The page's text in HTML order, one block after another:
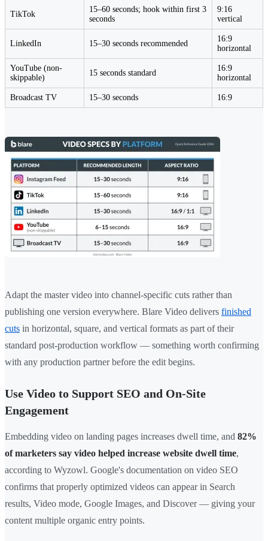
TikTok
15–60 seconds; hook within first 3
seconds
9:16
vertical
LinkedIn 15–30 seconds recommended
16:9
horizontal
YouTube (non-
skippable)
15 seconds standard
16:9
horizontal
Broadcast TV 15–30 seconds 16:9
Adapt the master video into channel-specific cuts rather than
publishing one version everywhere. Blare Video delivers finished
cuts in horizontal, square, and vertical formats as part of their
standard post-production workflow — something worth confirming
with any production partner before the edit begins.
Use Video to Support SEO and On-Site
Engagement
Embedding video on landing pages increases dwell time, and 82%
of marketers say video helped increase website dwell time,
according to Wyzowl. Google's documentation on video SEO
confirms that properly optimized videos can appear in Search
results, Video mode, Google Images, and Discover — giving your
content multiple organic entry points.